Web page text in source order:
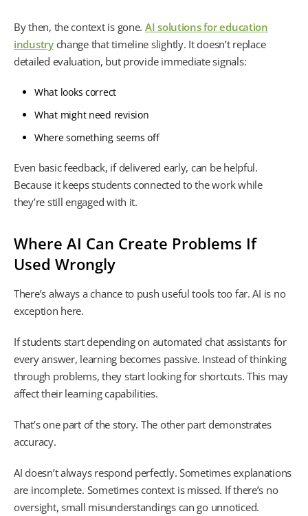
By then, the context is gone. AI solutions for education
industrychange that timeline slightly. It doesn’t replace
detailed evaluation, but provide immediate signals:
What looks correct
What might need revision
Where something seems off
Even basic feedback, if delivered early, can be helpful.
Because it keeps students connected to the work while
they’re still engaged with it.
Where AI Can Create Problems If
Used Wrongly
There’s always a chance to push useful tools too far. AI is no
exception here.
If students start depending on automated chat assistants for
every answer, learning becomes passive. Instead of thinking
through problems, they start looking for shortcuts. This may
affect their learning capabilities.
That’s one part of the story. The other part demonstrates
accuracy.
AI doesn’t always respond perfectly. Sometimes explanations
are incomplete. Sometimes context is missed. If there’s no
oversight, small misunderstandings can go unnoticed.